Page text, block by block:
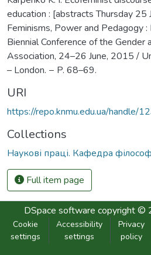
education : [abstracts Thursday 25
Feminisms, Power and Pedagogy
Biennial Conference of the Gender
Association, 24–26 June, 2015 /
– London. − P. 68–69.
URI
https://repo.knmu.edu.ua/handle/
Collections
Наукові праці. Кафедра
Full item page
DSpace software copyright ©
Cookie
settings
Accessibility
settings
Privacy
policy